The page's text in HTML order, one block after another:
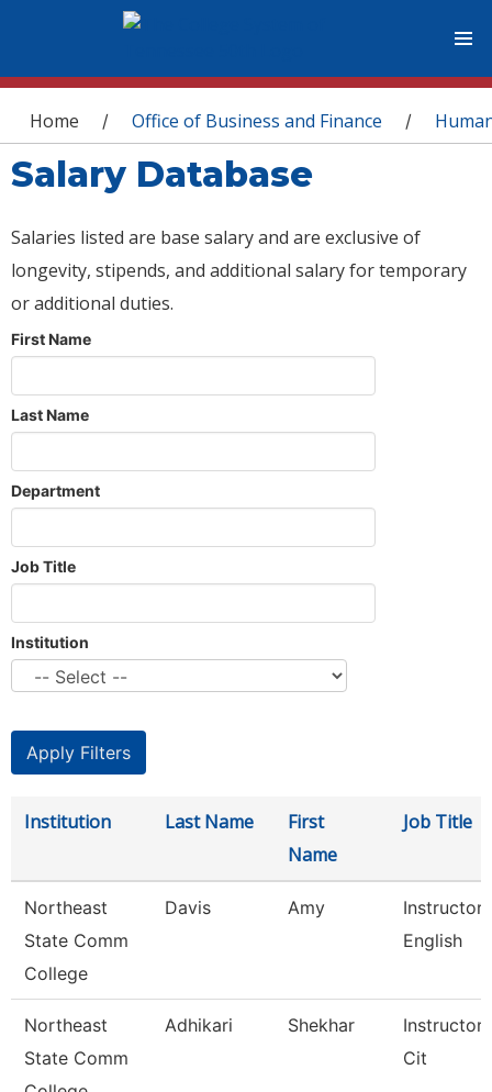
You are here
Home / Office of Business and Finance /
Salary Database
Salaries listed are base salary and are exclusive of
longevity, stipends, and additional salary for temporary
or additional duties.
First Name
Last Name
Department
Job Title
Institution
Institution Last Name
First
Name
Job Title
Northeast
State Comm
College
Davis Amy
Instructor
English
Northeast
State Comm
Adhikari Shekhar
Instructor
Cit